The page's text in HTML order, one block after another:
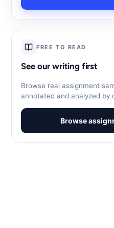
FREE TO READ
See our writing first
Browse real assignment
annotated and analyzed by
Browse